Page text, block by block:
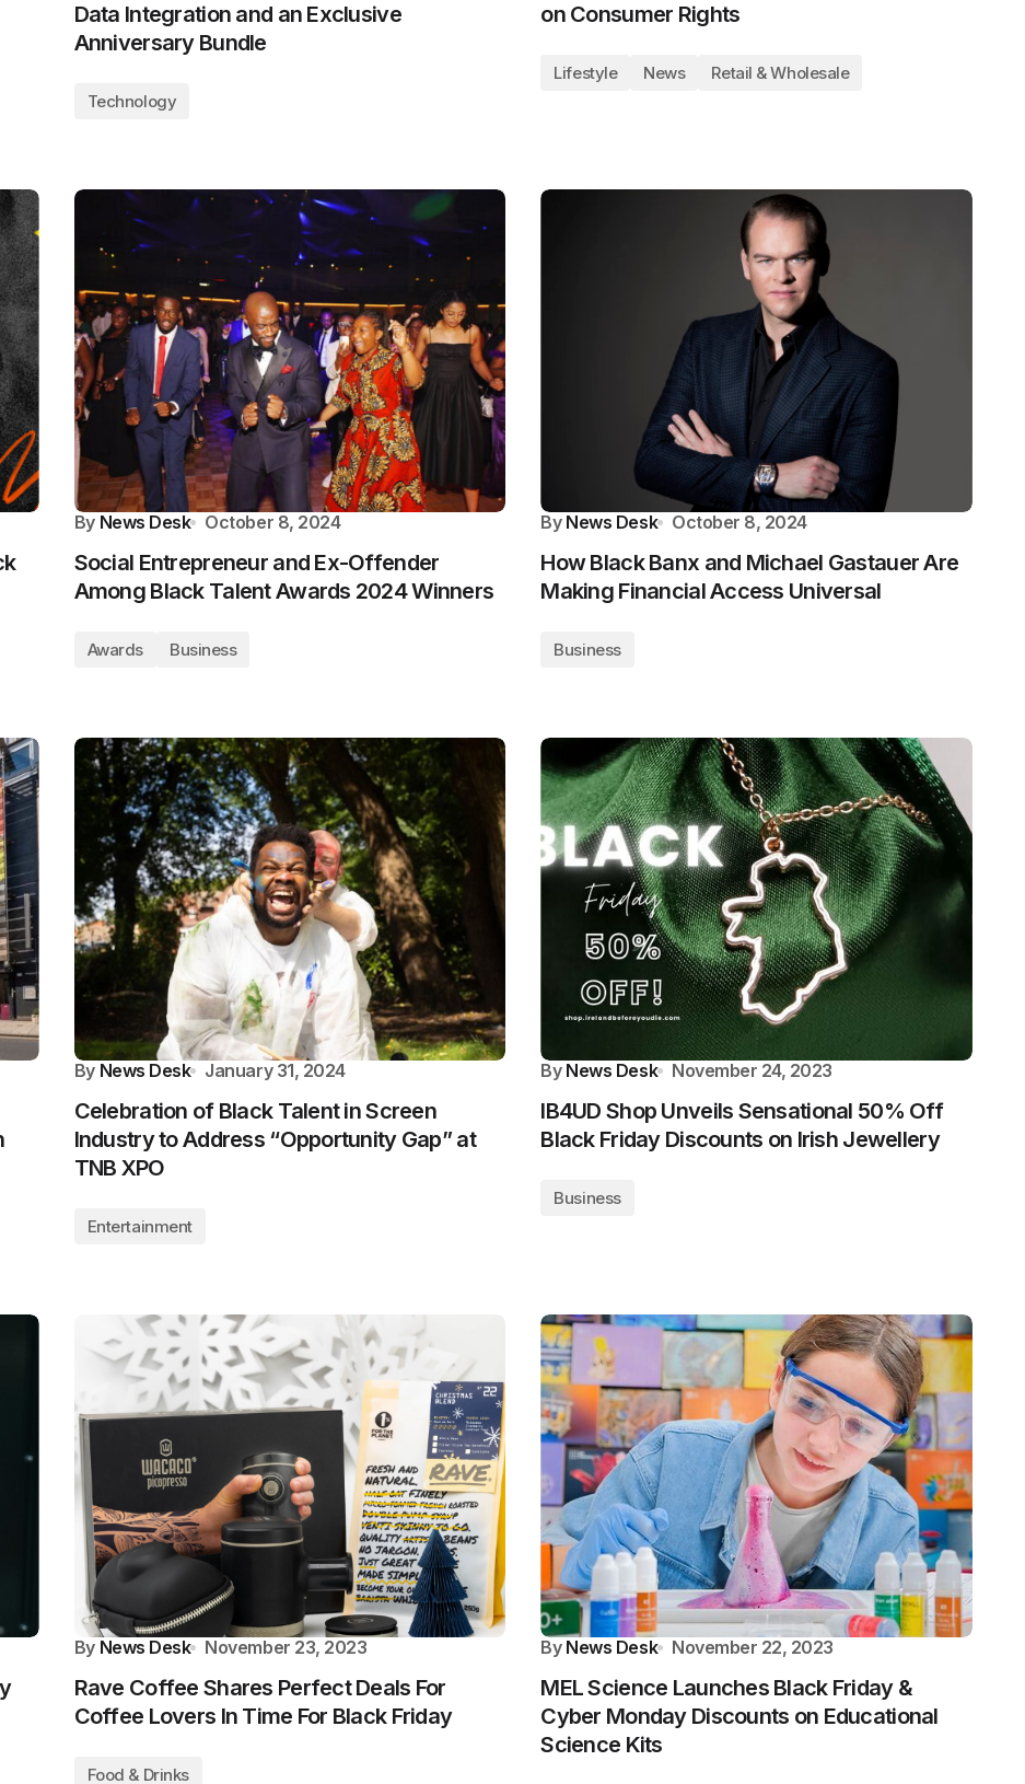
Data Integration and an Exclusive
Anniversary Bundle
Technology
on Consumer Rights
Lifestyle News Retail & Wholesale
By News Desk October 8, 2024
Social Entrepreneur and Ex-Offender
Among Black Talent Awards 2024 Winners
Awards Business
By News Desk October 8, 2024
How Black Banx and Michael Gastauer Are
Making Financial Access Universal
Business
By News Desk January 31, 2024
Celebration of Black Talent in Screen
Industry to Address “Opportunity Gap” at
TNB XPO
Entertainment
By News Desk November 24, 2023
IB4UD Shop Unveils Sensational 50% Off
Black Friday Discounts on Irish Jewellery
Business
By News Desk November 23, 2023
Rave Coffee Shares Perfect Deals For
Coffee Lovers In Time For Black Friday
Food & Drinks
By News Desk November 22, 2023
MEL Science Launches Black Friday &
Cyber Monday Discounts on Educational
Science Kits